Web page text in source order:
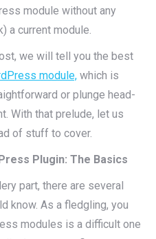
module without any
a current module.
we will tell you the best
module, which is
or plunge head-
With that prelude, let us
of stuff to cover.
Plugin: The Basics
part, there are several
know. As a fledgling, you
modules is a difficult one